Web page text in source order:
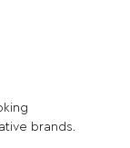
brands.